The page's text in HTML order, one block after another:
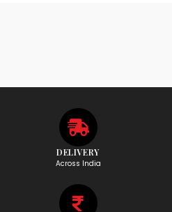
DELIVERY
Across India